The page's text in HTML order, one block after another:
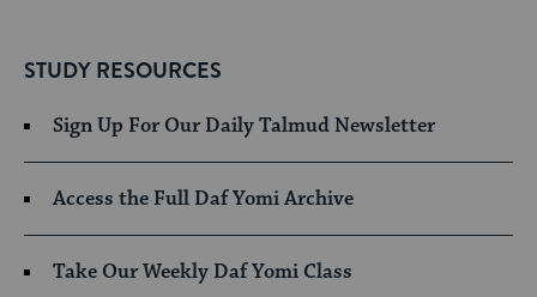
STUDY RESOURCES
Sign Up For Our Daily Talmud Newsletter
Access the Full Daf Yomi Archive
Take Our Weekly Daf Yomi Class